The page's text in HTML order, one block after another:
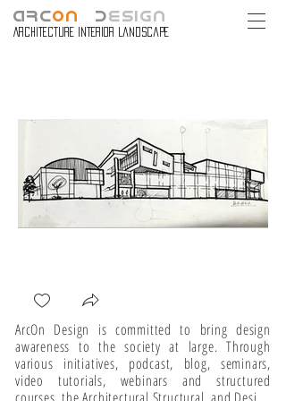
ARCON DESIGN
Architecture Interior Landscape
ArcOn Design is committed to bring design
awareness to the society at large. Through
various initiatives, podcast, blog, seminars,
video tutorials, webinars and structured